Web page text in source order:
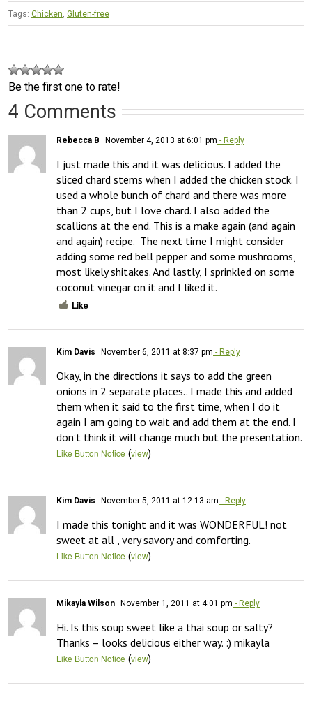
Tags: Chicken, Gluten-free
Be the first one to rate!
4 Comments
Rebecca B November 4, 2013 at 6:01 pm - Reply
I just made this and it was delicious. I added the
sliced chard stems when I added the chicken stock. I
used a whole bunch of chard and there was more
than 2 cups, but I love chard. I also added the
scallions at the end. This is a make again (and again
and again) recipe.  The next time I might consider
adding some red bell pepper and some mushrooms,
most likely shitakes. And lastly, I sprinkled on some
coconut vinegar on it and I liked it.
Like
Kim Davis November 6, 2011 at 8:37 pm - Reply
Okay, in the directions it says to add the green
onions in 2 separate places.. I made this and added
them when it said to the first time, when I do it
again I am going to wait and add them at the end. I
don’t think it will change much but the presentation.
Like Button Notice (view)
Kim Davis November 5, 2011 at 12:13 am - Reply
I made this tonight and it was WONDERFUL! not
sweet at all , very savory and comforting.
Like Button Notice (view)
Mikayla Wilson November 1, 2011 at 4:01 pm - Reply
Hi. Is this soup sweet like a thai soup or salty?
Thanks – looks delicious either way. :) mikayla
Like Button Notice (view)